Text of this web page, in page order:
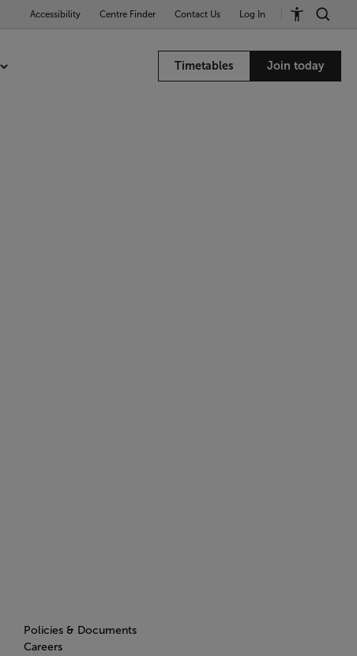
Accessibility Centre Finder Contact Us Log In
Timetables Join today
Policies & Documents
Careers